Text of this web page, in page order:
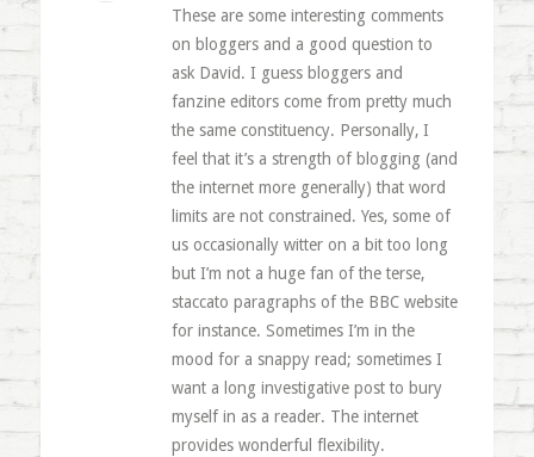
These are some interesting comments
on bloggers and a good question to
ask David. I guess bloggers and
fanzine editors come from pretty much
the same constituency. Personally, I
feel that it’s a strength of blogging (and
the internet more generally) that word
limits are not constrained. Yes, some of
us occasionally witter on a bit too long
but I’m not a huge fan of the terse,
staccato paragraphs of the BBC website
for instance. Sometimes I’m in the
mood for a snappy read; sometimes I
want a long investigative post to bury
myself in as a reader. The internet
provides wonderful flexibility.